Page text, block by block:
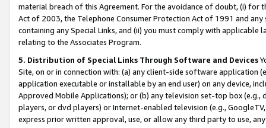
material breach of this Agreement. For the avoidance of doubt, (i) for
Act of 2003, the Telephone Consumer Protection Act of 1991 and
containing any Special Links, and (ii) you must comply with
relating to the Associates Program.
5. Distribution of Special Links Through Software and Devices
Site, on or in connection with: (a) any client-side software application
application executable or installable by an end user) on any device,
Approved Mobile Applications); or (b) any television set-top box
players, or dvd players) or Internet-enabled television (e.g.,
express prior written approval, use, or allow any third party to use,